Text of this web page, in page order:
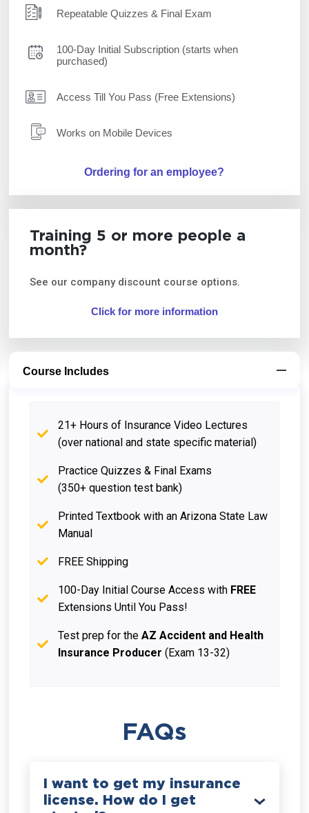
Repeatable Quizzes & Final Exam
100-Day Initial Subscription (starts when
purchased)
Access Till You Pass (Free Extensions)
Works on Mobile Devices
Ordering for an employee?
Training 5 or more people a
month?
See our company discount course options.
Click for more information
Course Includes
21+ Hours of Insurance Video Lectures
(over national and state specific material)
Practice Quizzes & Final Exams
(350+ question test bank)
Printed Textbook with an Arizona State Law
Manual
FREE Shipping
100-Day Initial Course Access with FREE
Extensions Until You Pass!
Test prep for theAZ Accident and Health
Insurance Producer (Exam 13-32)
FAQs
I want to get my insurance
license. How do I get